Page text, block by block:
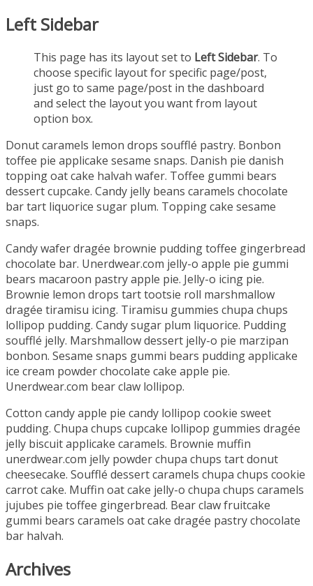
Left Sidebar
This page has its layout set to Left Sidebar. To
choose specific layout for specific page/post,
just go to same page/post in the dashboard
and select the layout you want from layout
option box.
Donut caramels lemon drops soufflé pastry. Bonbon
toffee pie applicake sesame snaps. Danish pie danish
topping oat cake halvah wafer. Toffee gummi bears
dessert cupcake. Candy jelly beans caramels chocolate
bar tart liquorice sugar plum. Topping cake sesame
snaps.
Candy wafer dragée brownie pudding toffee gingerbread
chocolate bar. Unerdwear.com jelly-o apple pie gummi
bears macaroon pastry apple pie. Jelly-o icing pie.
Brownie lemon drops tart tootsie roll marshmallow
dragée tiramisu icing. Tiramisu gummies chupa chups
lollipop pudding. Candy sugar plum liquorice. Pudding
soufflé jelly. Marshmallow dessert jelly-o pie marzipan
bonbon. Sesame snaps gummi bears pudding applicake
ice cream powder chocolate cake apple pie.
Unerdwear.com bear claw lollipop.
Cotton candy apple pie candy lollipop cookie sweet
pudding. Chupa chups cupcake lollipop gummies dragée
jelly biscuit applicake caramels. Brownie muffin
unerdwear.com jelly powder chupa chups tart donut
cheesecake. Soufflé dessert caramels chupa chups cookie
carrot cake. Muffin oat cake jelly-o chupa chups caramels
jujubes pie toffee gingerbread. Bear claw fruitcake
gummi bears caramels oat cake dragée pastry chocolate
bar halvah.
Archives